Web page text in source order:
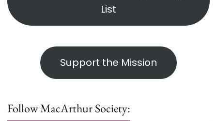
List
Support the Mission
Follow MacArthur Society: